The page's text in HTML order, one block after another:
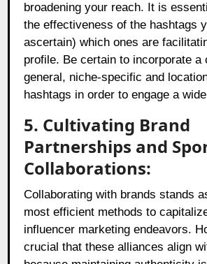
broadening your reach. It is
the effectiveness of the hashtags
ascertain) which ones are
profile. Be certain to incorporate a
general, niche-specific and
hashtags in order to engage a
5. Cultivating Brand
Partnerships and
Collaborations:
Collaborating with brands stands
most efficient methods to
influencer marketing endeavors.
crucial that these alliances align